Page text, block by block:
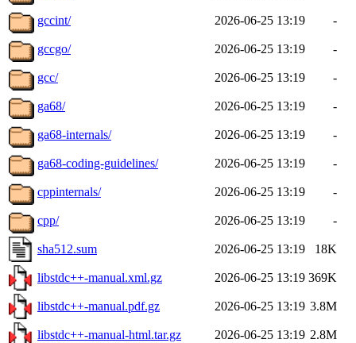
gccint/ 2026-06-25 13:19 -
gccgo/ 2026-06-25 13:19 -
gcc/ 2026-06-25 13:19 -
ga68/ 2026-06-25 13:19 -
ga68-internals/ 2026-06-25 13:19 -
ga68-coding-guidelines/ 2026-06-25 13:19 -
cppinternals/ 2026-06-25 13:19 -
cpp/ 2026-06-25 13:19 -
sha512.sum 2026-06-25 13:19 18K
libstdc++-manual.xml.gz 2026-06-25 13:19 369K
libstdc++-manual.pdf.gz 2026-06-25 13:19 3.8M
libstdc++-manual-html.tar.gz 2026-06-25 13:19 2.8M